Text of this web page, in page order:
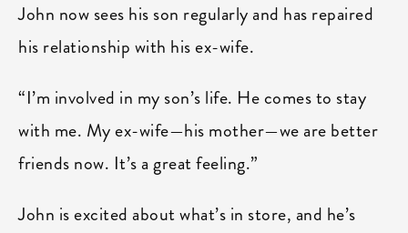
John now sees his son regularly and has repaired
his relationship with his ex-wife.
“I’m involved in my son’s life. He comes to stay
with me. My ex-wife—his mother—we are better
friends now. It’s a great feeling.”
John is excited about what’s in store, and he’s